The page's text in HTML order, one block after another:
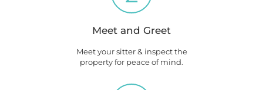
Meet and Greet
Meet your sitter & inspect the
property for peace of mind.